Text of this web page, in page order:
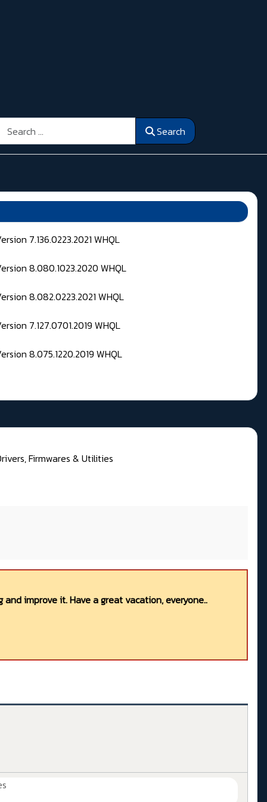
Search
7.136.0223.2021 WHQL
8.080.1023.2020 WHQL
8.082.0223.2021 WHQL
7.127.0701.2019 WHQL
8.075.1220.2019 WHQL
Firmwares & Utilities
improve it. Have a great vacation, everyone..